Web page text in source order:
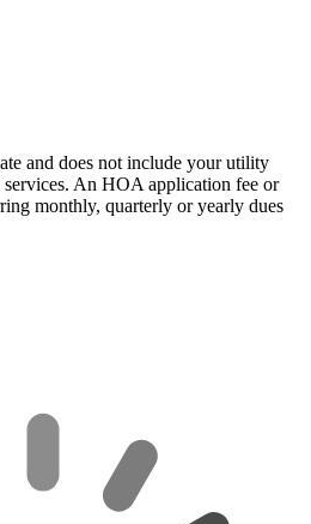
and does not include your utility
services. An HOA application fee or
monthly, quarterly or yearly dues